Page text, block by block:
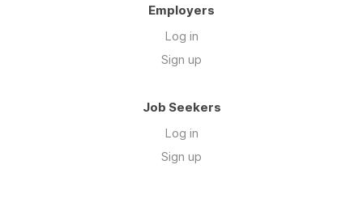
Employers
Log in
Sign up
Job Seekers
Log in
Sign up